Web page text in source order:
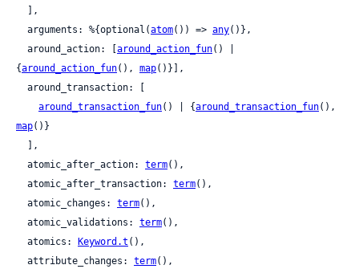
  arguments: %{optional(
atom()) => any()},
  around_action: [
around_action_fun() |
{around_action_fun(), map()}],
around_transaction_fun() | {around_transaction_fun
map()}
  atomic_after_action:
term(),
  atomic_after_transaction:
term(),
  atomic_changes:
term(),
  atomic_validations:
term(),
  atomics:
Keyword.t (),
  attribute_changes:
term(),